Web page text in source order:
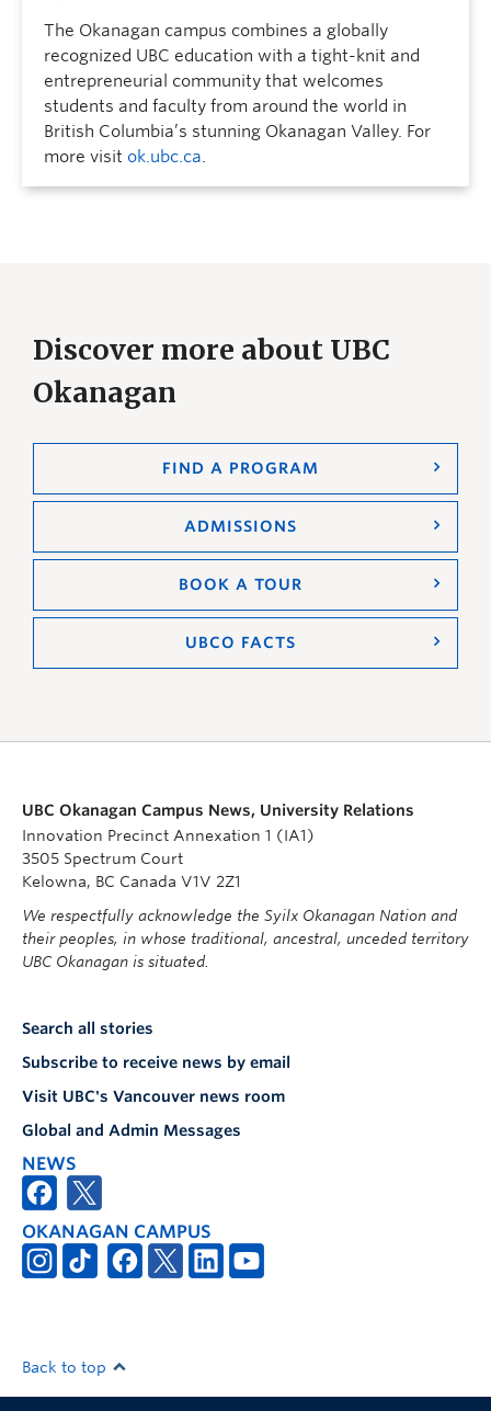
The Okanagan campus combines a globally
recognized UBC education with a tight-knit and
entrepreneurial community that welcomes
students and faculty from around the world in
British Columbia’s stunning Okanagan Valley. For
more visit ok.ubc.ca.
Discover more about UBC
Okanagan
FIND A PROGRAM
ADMISSIONS
BOOK A TOUR
UBCO FACTS
UBC Okanagan Campus News, University Relations
Innovation Precinct Annexation 1 (IA1)
3505 Spectrum Court
Kelowna, BC Canada V1V 2Z1
We respectfully acknowledge the Syilx Okanagan Nation and
their peoples, in whose traditional, ancestral, unceded territory
UBC Okanagan is situated.
Search all stories
Subscribe to receive news by email
Visit UBC's Vancouver news room
Global and Admin Messages
NEWS
OKANAGAN CAMPUS
Back to top